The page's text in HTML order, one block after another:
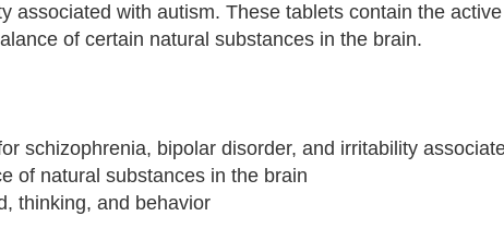
associated with autism. These tablets contain the
of certain natural substances in the brain.
schizophrenia, bipolar disorder, and irritability
of natural substances in the brain
thinking, and behavior